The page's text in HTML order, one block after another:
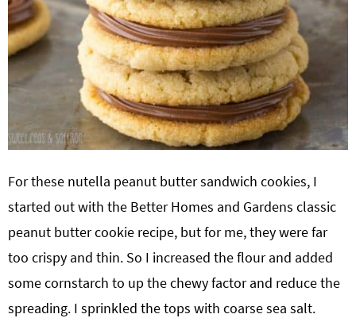
For these nutella peanut butter sandwich cookies, I
started out with the Better Homes and Gardens classic
peanut butter cookie recipe, but for me, they were far
too crispy and thin. So I increased the flour and added
some cornstarch to up the chewy factor and reduce the
spreading. I sprinkled the tops with coarse sea salt.